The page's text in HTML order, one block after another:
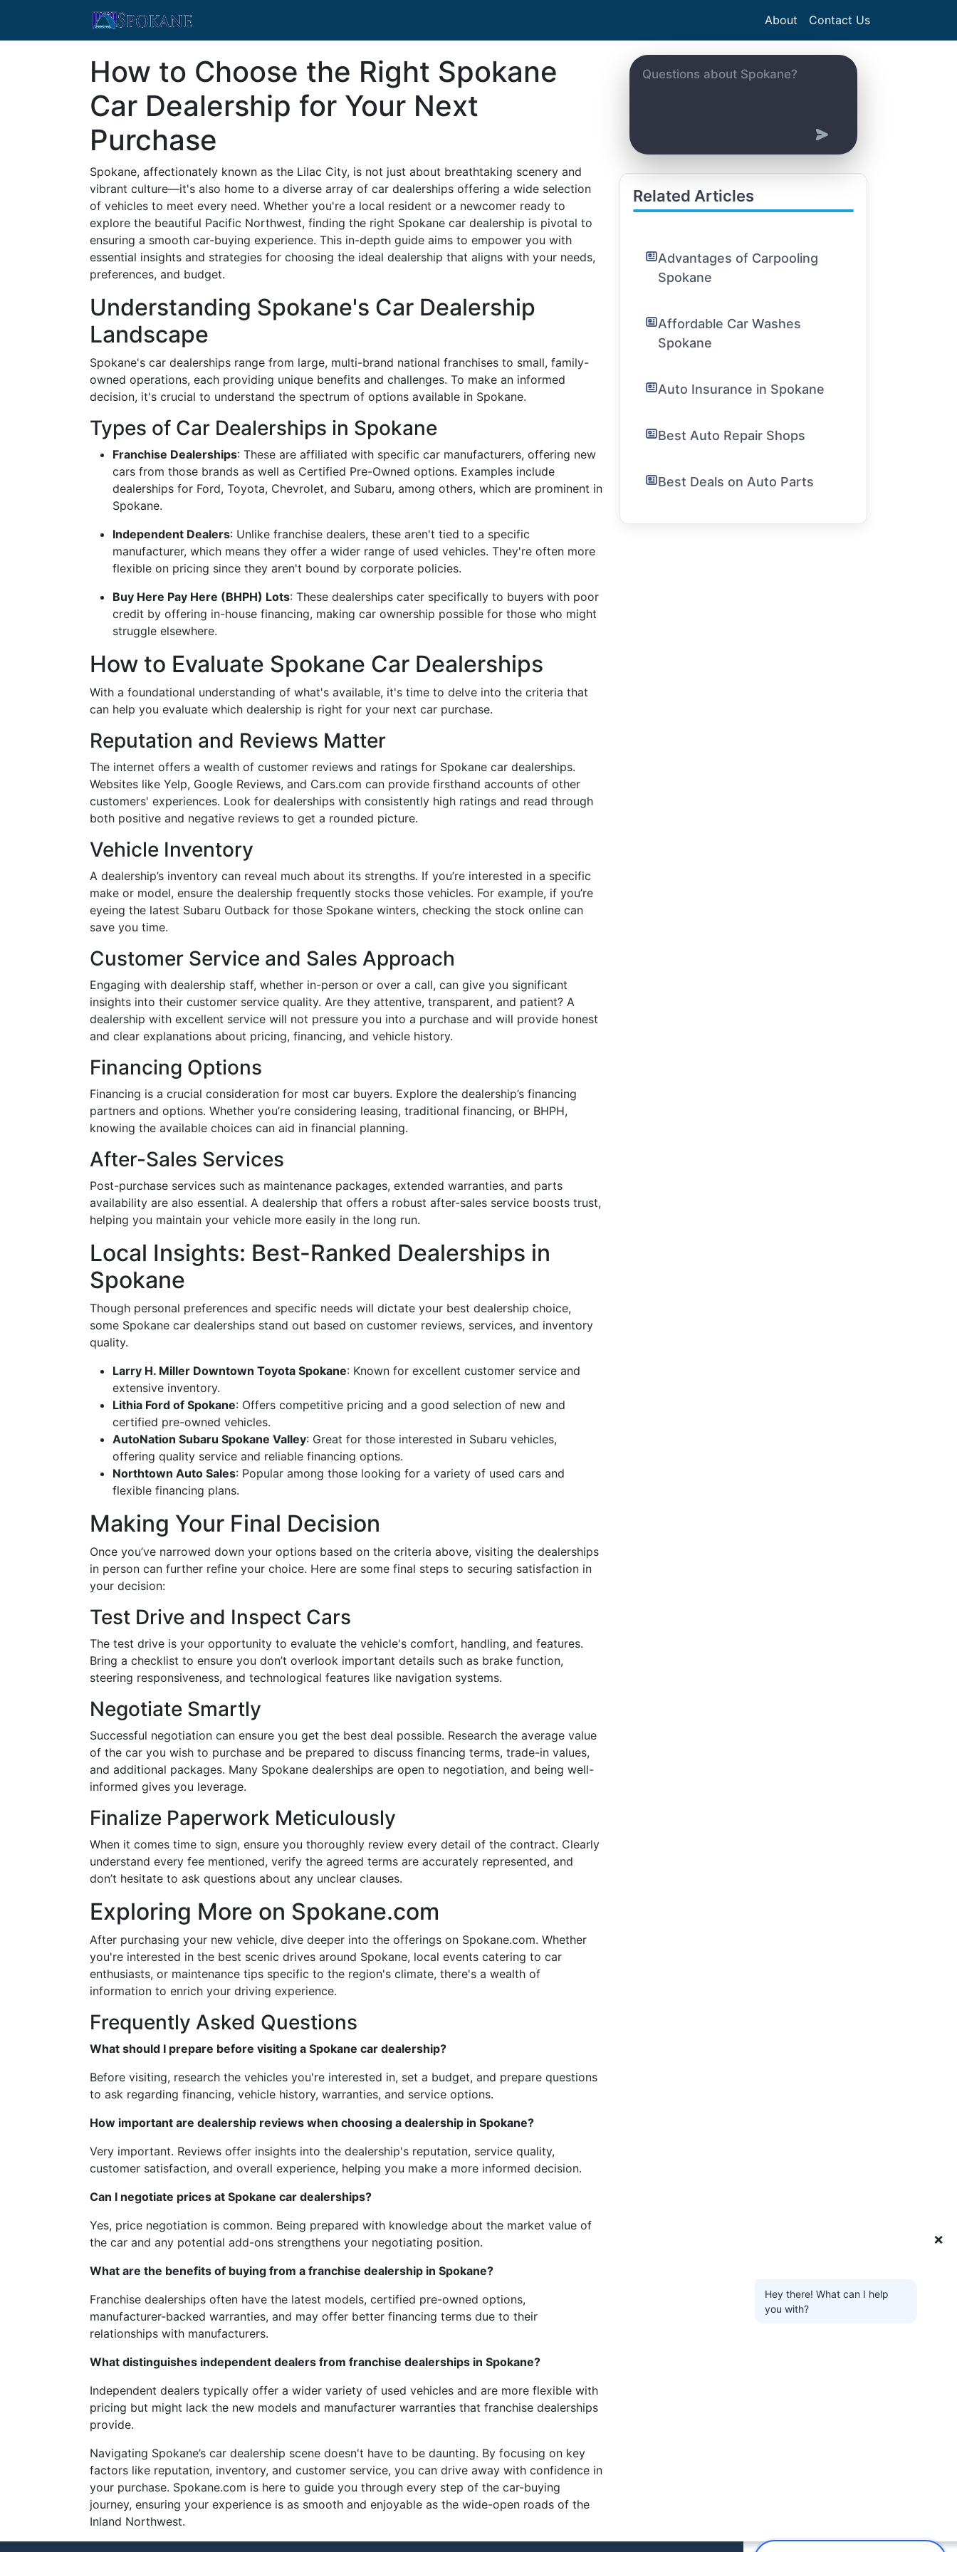
About Contact Us
How to Choose the Right Spokane
Car Dealership for Your Next
Purchase
Spokane, affectionately known as the Lilac City, is not just about breathtaking scenery and
vibrant culture—it's also home to a diverse array of car dealerships offering a wide selection
of vehicles to meet every need. Whether you're a local resident or a newcomer ready to
explore the beautiful Pacific Northwest, finding the right Spokane car dealership is pivotal to
ensuring a smooth car-buying experience. This in-depth guide aims to empower you with
essential insights and strategies for choosing the ideal dealership that aligns with your needs,
preferences, and budget.
Understanding Spokane's Car Dealership
Landscape
Spokane's car dealerships range from large, multi-brand national franchises to small, family-
owned operations, each providing unique benefits and challenges. To make an informed
decision, it's crucial to understand the spectrum of options available in Spokane.
Types of Car Dealerships in Spokane
Franchise Dealerships: These are affiliated with specific car manufacturers, offering new
cars from those brands as well as Certified Pre-Owned options. Examples include
dealerships for Ford, Toyota, Chevrolet, and Subaru, among others, which are prominent in
Spokane.
Independent Dealers: Unlike franchise dealers, these aren't tied to a specific
manufacturer, which means they offer a wider range of used vehicles. They're often more
flexible on pricing since they aren't bound by corporate policies.
Buy Here Pay Here (BHPH) Lots: These dealerships cater specifically to buyers with poor
credit by offering in-house financing, making car ownership possible for those who might
struggle elsewhere.
How to Evaluate Spokane Car Dealerships
With a foundational understanding of what's available, it's time to delve into the criteria that
can help you evaluate which dealership is right for your next car purchase.
Reputation and Reviews Matter
The internet offers a wealth of customer reviews and ratings for Spokane car dealerships.
Websites like Yelp, Google Reviews, and Cars.com can provide firsthand accounts of other
customers' experiences. Look for dealerships with consistently high ratings and read through
both positive and negative reviews to get a rounded picture.
Vehicle Inventory
A dealership’s inventory can reveal much about its strengths. If you’re interested in a specific
make or model, ensure the dealership frequently stocks those vehicles. For example, if you’re
eyeing the latest Subaru Outback for those Spokane winters, checking the stock online can
save you time.
Customer Service and Sales Approach
Engaging with dealership staff, whether in-person or over a call, can give you significant
insights into their customer service quality. Are they attentive, transparent, and patient? A
dealership with excellent service will not pressure you into a purchase and will provide honest
and clear explanations about pricing, financing, and vehicle history.
Financing Options
Financing is a crucial consideration for most car buyers. Explore the dealership’s financing
partners and options. Whether you’re considering leasing, traditional financing, or BHPH,
knowing the available choices can aid in financial planning.
After-Sales Services
Post-purchase services such as maintenance packages, extended warranties, and parts
availability are also essential. A dealership that offers a robust after-sales service boosts trust,
helping you maintain your vehicle more easily in the long run.
Local Insights: Best-Ranked Dealerships in
Spokane
Though personal preferences and specific needs will dictate your best dealership choice,
some Spokane car dealerships stand out based on customer reviews, services, and inventory
quality.
Larry H. Miller Downtown Toyota Spokane: Known for excellent customer service and
extensive inventory.
Lithia Ford of Spokane: Offers competitive pricing and a good selection of new and
certified pre-owned vehicles.
AutoNation Subaru Spokane Valley: Great for those interested in Subaru vehicles,
offering quality service and reliable financing options.
Northtown Auto Sales: Popular among those looking for a variety of used cars and
flexible financing plans.
Making Your Final Decision
Once you’ve narrowed down your options based on the criteria above, visiting the dealerships
in person can further refine your choice. Here are some final steps to securing satisfaction in
your decision:
Test Drive and Inspect Cars
The test drive is your opportunity to evaluate the vehicle's comfort, handling, and features.
Bring a checklist to ensure you don’t overlook important details such as brake function,
steering responsiveness, and technological features like navigation systems.
Negotiate Smartly
Successful negotiation can ensure you get the best deal possible. Research the average value
of the car you wish to purchase and be prepared to discuss financing terms, trade-in values,
and additional packages. Many Spokane dealerships are open to negotiation, and being well-
informed gives you leverage.
Finalize Paperwork Meticulously
When it comes time to sign, ensure you thoroughly review every detail of the contract. Clearly
understand every fee mentioned, verify the agreed terms are accurately represented, and
don’t hesitate to ask questions about any unclear clauses.
Exploring More on Spokane.com
After purchasing your new vehicle, dive deeper into the offerings on Spokane.com. Whether
you're interested in the best scenic drives around Spokane, local events catering to car
enthusiasts, or maintenance tips specific to the region's climate, there's a wealth of
information to enrich your driving experience.
Frequently Asked Questions
What should I prepare before visiting a Spokane car dealership?
Before visiting, research the vehicles you're interested in, set a budget, and prepare questions
to ask regarding financing, vehicle history, warranties, and service options.
How important are dealership reviews when choosing a dealership in Spokane?
Very important. Reviews offer insights into the dealership's reputation, service quality,
customer satisfaction, and overall experience, helping you make a more informed decision.
Can I negotiate prices at Spokane car dealerships?
Yes, price negotiation is common. Being prepared with knowledge about the market value of
the car and any potential add-ons strengthens your negotiating position.
What are the benefits of buying from a franchise dealership in Spokane?
Franchise dealerships often have the latest models, certified pre-owned options,
manufacturer-backed warranties, and may offer better financing terms due to their
relationships with manufacturers.
What distinguishes independent dealers from franchise dealerships in Spokane?
Independent dealers typically offer a wider variety of used vehicles and are more flexible with
pricing but might lack the new models and manufacturer warranties that franchise dealerships
provide.
Navigating Spokane’s car dealership scene doesn't have to be daunting. By focusing on key
factors like reputation, inventory, and customer service, you can drive away with confidence in
your purchase. Spokane.com is here to guide you through every step of the car-buying
journey, ensuring your experience is as smooth and enjoyable as the wide-open roads of the
Inland Northwest.
Related Articles
Advantages of Carpooling
Spokane
Affordable Car Washes
Spokane
Auto Insurance in Spokane
Best Auto Repair Shops
Best Deals on Auto Parts
❌
Hey there! What can I help
you with?